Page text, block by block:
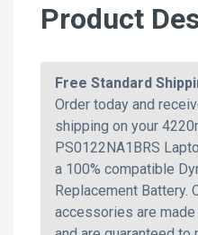
Product
Free Standard
Order today and
shipping on your
PS0122NA1BRS
a 100% compatible
Replacement Battery.
accessories are